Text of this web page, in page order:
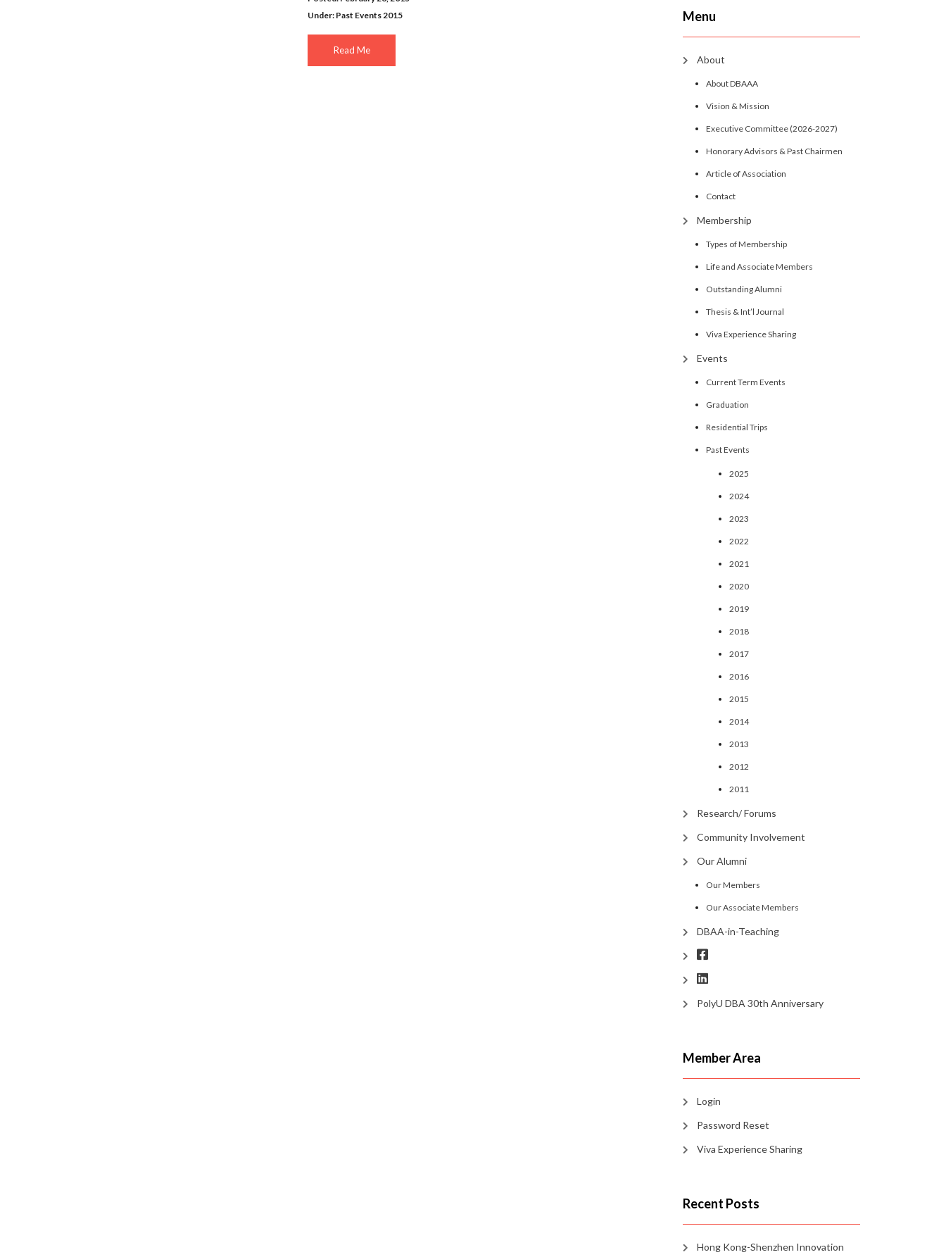
Under: Past Events 2015
Read Me
Menu
About
About DBAAA
Vision & Mission
Executive Committee (2026-2027)
Honorary Advisors & Past Chairmen
Article of Association
Contact
Membership
Types of Membership
Life and Associate Members
Outstanding Alumni
Thesis & Int’l Journal
Viva Experience Sharing
Events
Current Term Events
Graduation
Residential Trips
Past Events
2025
2024
2023
2022
2021
2020
2019
2018
2017
2016
2015
2014
2013
2012
2011
Research/ Forums
Community Involvement
Our Alumni
Our Members
Our Associate Members
DBAA-in-Teaching
PolyU DBA 30th Anniversary
Member Area
Login
Password Reset
Viva Experience Sharing
Recent Posts
Hong Kong-Shenzhen Innovation